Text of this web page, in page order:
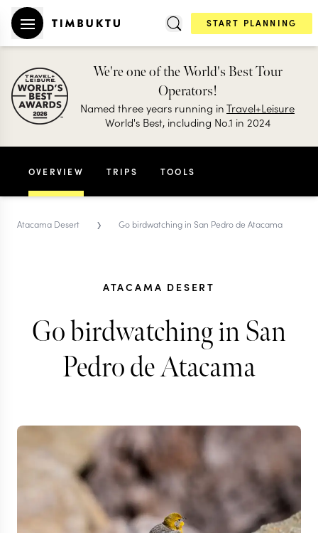
START PLANNING
We're one of the World's Best Tour
Operators!
Named three years running inTravel+Leisure
World's Best, including No.1 in 2024
OVERVIEW TRIPS TOOLS
Atacama Desert › Go birdwatching in San Pedro de Atacama
ATACAMA DESERT
Go birdwatching in San
Pedro de Atacama